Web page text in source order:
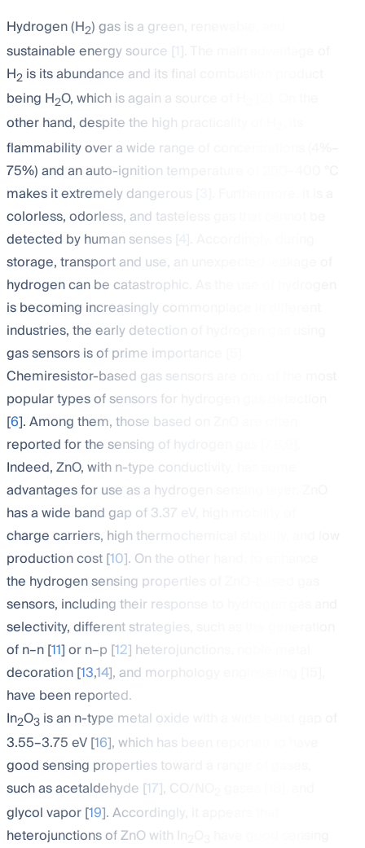
Hydrogen (H2) gas is a green, renewable, and
sustainable energy source [1
H2 is its abundance and its final combustion product
being H2O, which is again a source of H
other hand, despite the high practicality of H
flammability over a wide range of concentrations (4%–
75%) and an auto-ignition temperature of 250–400 °C
makes it extremely dangerous [
colorless, odorless, and tasteless gas that cannot be
detected by human senses [ 4
storage, transport and use, an unexpected leakage of
hydrogen can be catastrophic. As the use of hydrogen
is becoming increasingly commonplace in different
industries, the early detection of hydrogen gas using
gas sensors is of prime importance [
Chemiresistor-based gas sensors are one of the most
popular types of sensors for hydrogen gas detection
[6]. Among them, those based on ZnO are often
reported for the sensing of hydrogen gas [
Indeed, ZnO, with n-type conductivity, has some
advantages for use as a hydrogen sensing layer. ZnO
has a wide band gap of 3.37 eV, high mobility of
charge carriers, high thermochemical stability, and low
production cost [10]. On the other hand, to enhance
the hydrogen sensing properties of ZnO-based gas
sensors, including their response to hydrogen gas and
selectivity, different strategies, such as the generation
of n–n [11] or n–p [12] heterojunctions, noble metal
decoration [13,14], and morphology engineering [
have been reported.
In2O3 is an n-type metal oxide with a wide band gap of
3.55–3.75 eV [16], which has been reported to have
good sensing properties toward a range of gases,
such as acetaldehyde [17], CO/NO
glycol vapor [19]. Accordingly, it appears that
heterojunctions of ZnO with In